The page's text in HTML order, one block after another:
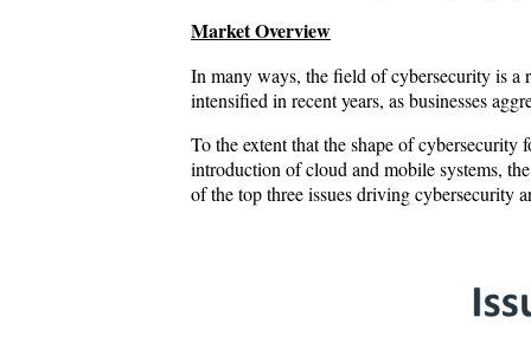
Market Overview
In many ways, the field of cybersecurity is a
intensified in recent years, as businesses
To the extent that the shape of
introduction of cloud and mobile systems,
of the top three issues driving cybersecurity